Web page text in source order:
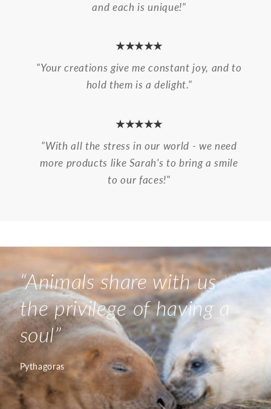
and each is unique!"
★★★★★
"Your creations give me constant joy, and to
hold them is a delight."
★★★★★
"With all the stress in our world - we need
more products like Sarah's to bring a smile
to our faces!"
“Animals share with us
the privilege of having a
soul”
Pythagoras